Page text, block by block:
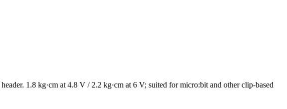
1.8 kg·cm at 4.8 V / 2.2 kg·cm at 6 V; suited for micro:bit and other clip-based